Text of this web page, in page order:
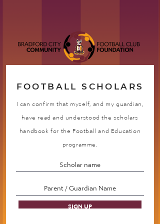
FOOTBALL SCHOLARS
I can confirm that myself, and my guardian,
have read and understood the scholars
handbook for the Football and Education
programme.
SIGN UP